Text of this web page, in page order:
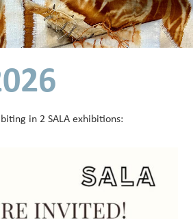
in 2 SALA exhibitions: